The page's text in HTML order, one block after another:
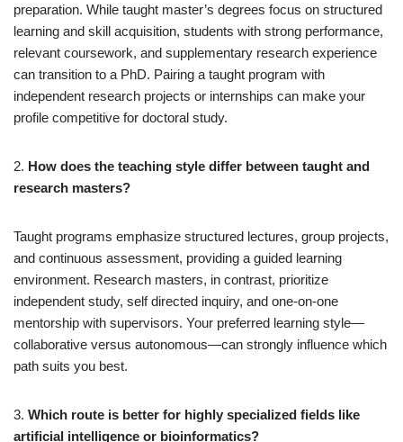
preparation. While taught master’s degrees focus on structured
learning and skill acquisition, students with strong performance,
relevant coursework, and supplementary research experience
can transition to a PhD. Pairing a taught program with
independent research projects or internships can make your
profile competitive for doctoral study.
2. How does the teaching style differ between taught and
research masters?
Taught programs emphasize structured lectures, group projects,
and continuous assessment, providing a guided learning
environment. Research masters, in contrast, prioritize
independent study, self directed inquiry, and one-on-one
mentorship with supervisors. Your preferred learning style—
collaborative versus autonomous—can strongly influence which
path suits you best.
3. Which route is better for highly specialized fields like
artificial intelligence or bioinformatics?